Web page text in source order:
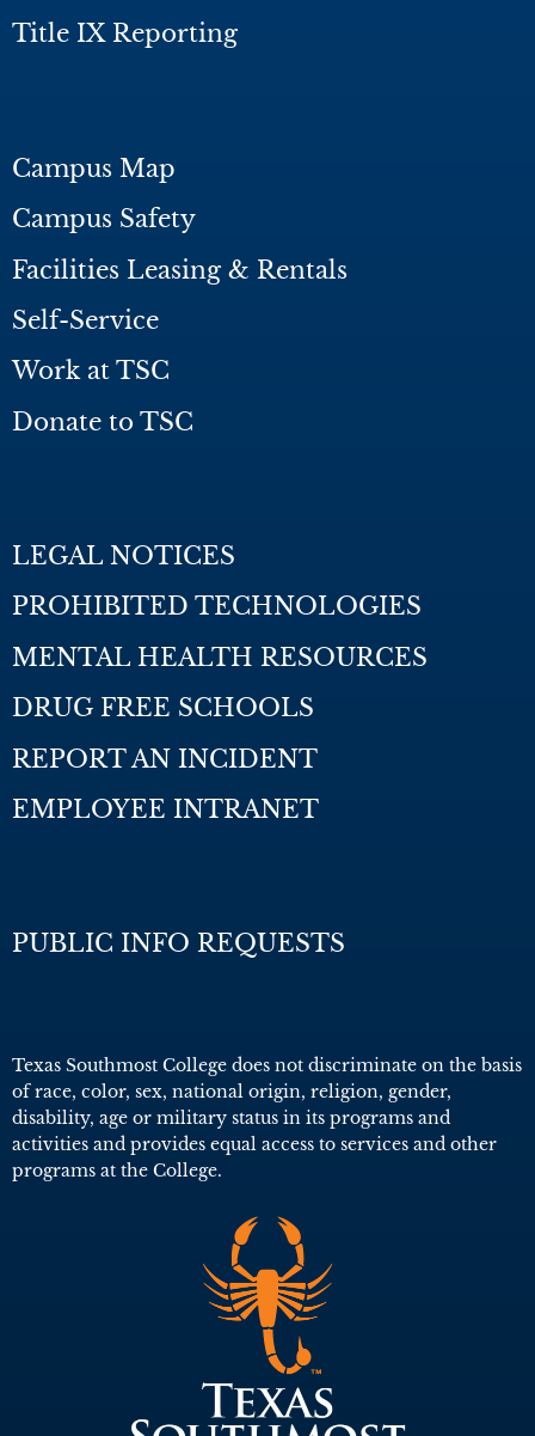
Title IX Reporting
Campus Map
Campus Safety
Facilities Leasing & Rentals
Self-Service
Work at TSC
Donate to TSC
LEGAL NOTICES
PROHIBITED TECHNOLOGIES
MENTAL HEALTH RESOURCES
DRUG FREE SCHOOLS
REPORT AN INCIDENT
EMPLOYEE INTRANET
PUBLIC INFO REQUESTS
Texas Southmost College does not discriminate on the basis
of race, color, sex, national origin, religion, gender,
disability, age or military status in its programs and
activities and provides equal access to services and other
programs at the College.